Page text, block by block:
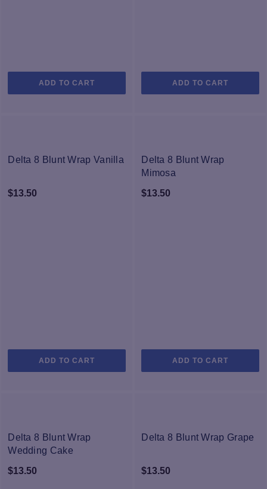
ADD TO CART ADD TO CART
Delta 8 Blunt Wrap Vanilla
$13.50
ADD TO CART
Delta 8 Blunt Wrap
Mimosa
$13.50
ADD TO CART
Delta 8 Blunt Wrap
Wedding Cake
$13.50
Delta 8 Blunt Wrap Grape
$13.50